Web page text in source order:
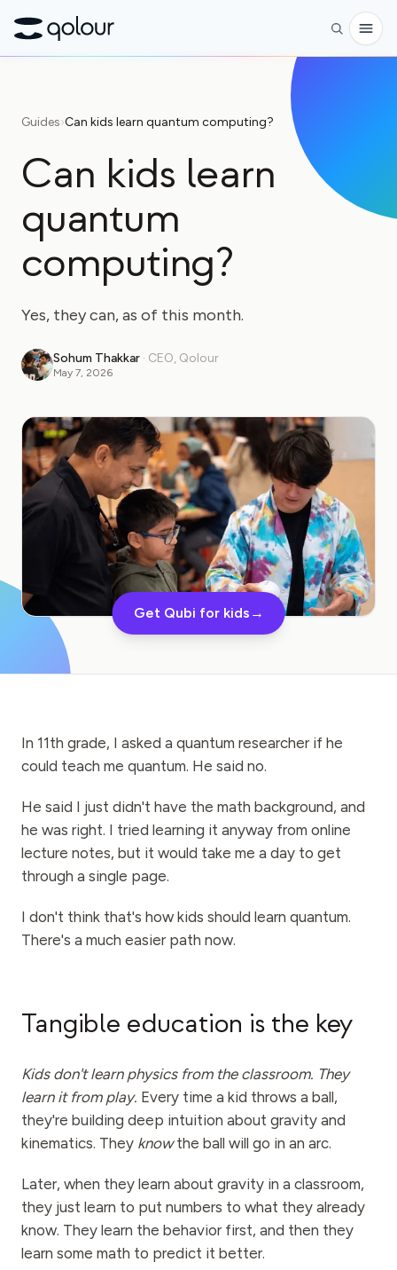
FOR
Educators
Kids & Parents
Organizations
SCIENCE
Real-life Qubits
Education Case Study
Outreach Case Study
QCaMP Quantum Fundamentals Workshop
Undergraduate Quantum Education
Technical Whitepaper
RESOURCES
User Manual
Quantum Computers
Learning
Events
Timelines
Communities
Quantum Security
ABOUT
Our Team
Contact
Guides›Can kids learn quantum computing?
Can kids learn
quantum
computing?
Yes, they can, as of this month.
Sohum Thakkar · CEO, Qolour
May 7, 2026
Get Qubi for kids →
In 11th grade, I asked a quantum researcher if he
could teach me quantum. He said no.
He said I just didn't have the math background, and
he was right. I tried learning it anyway from online
lecture notes, but it would take me a day to get
through a single page.
I don't think that's how kids should learn quantum.
There's a much easier path now.
Tangible education is the key
Kids don't learn physics from the classroom. They
learn it from play. Every time a kid throws a ball,
they're building deep intuition about gravity and
kinematics. They knowthe ball will go in an arc.
Later, when they learn about gravity in a classroom,
they just learn to put numbers to what they already
know. They learn the behavior first, and then they
learn some math to predict it better.